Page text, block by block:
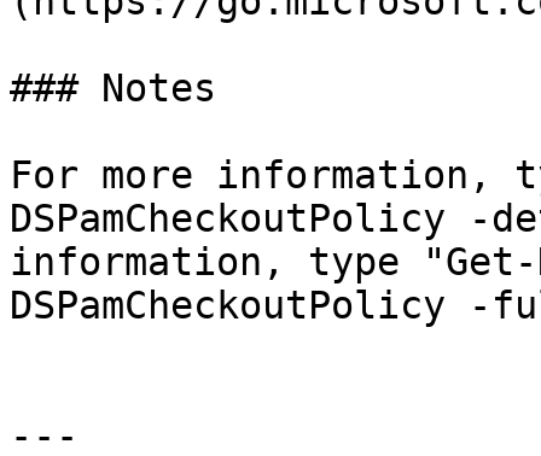
### Notes
For more information,
DSPamCheckoutPolicy
information, type "Get-
DSPamCheckoutPolicy
---